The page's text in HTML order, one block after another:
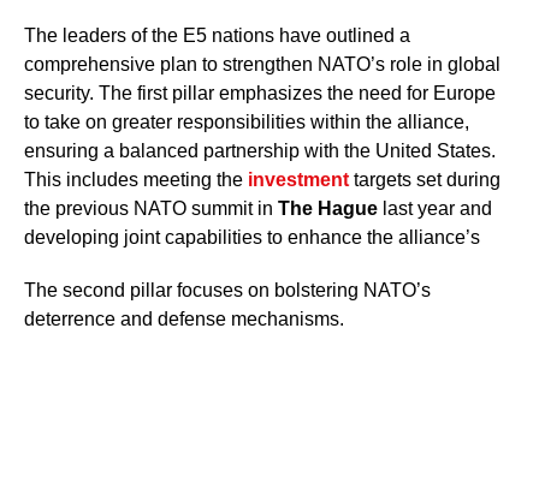
The leaders of the E5 nations have outlined a
comprehensive plan to strengthen NATO’s role in global
security. The first pillar emphasizes the need for Europe
to take on greater responsibilities within the alliance,
ensuring a balanced partnership with the United States.
This includes meeting the investment targets set during
the previous NATO summit in The Hague last year and
developing joint capabilities to enhance the alliance’s
The second pillar focuses on bolstering NATO’s
deterrence and defense mechanisms.